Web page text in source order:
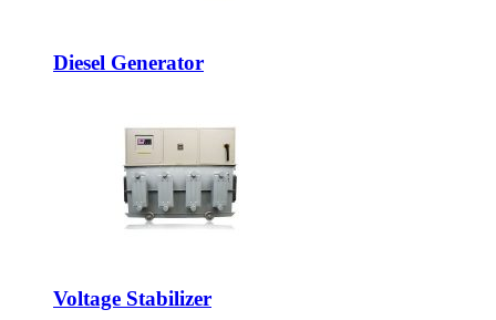
Diesel Generator
Voltage Stabilizer